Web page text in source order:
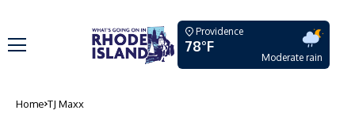
Providence
78°F
Moderate rain
Home TJ Maxx